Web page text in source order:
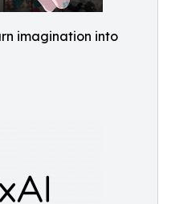
imagination into